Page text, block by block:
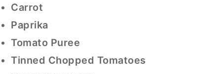
Carrot
Paprika
Tomato Puree
Tinned Chopped Tomatoes